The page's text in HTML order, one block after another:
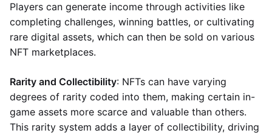
Players can generate income through activities like
completing challenges, winning battles, or cultivating
rare digital assets, which can then be sold on various
NFT marketplaces.
Rarity and Collectibility: NFTs can have varying
degrees of rarity coded into them, making certain in-
game assets more scarce and valuable than others.
This rarity system adds a layer of collectibility, driving